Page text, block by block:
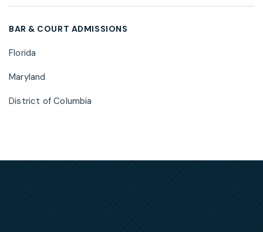
BAR & COURT ADMISSIONS
Florida
Maryland
District of Columbia